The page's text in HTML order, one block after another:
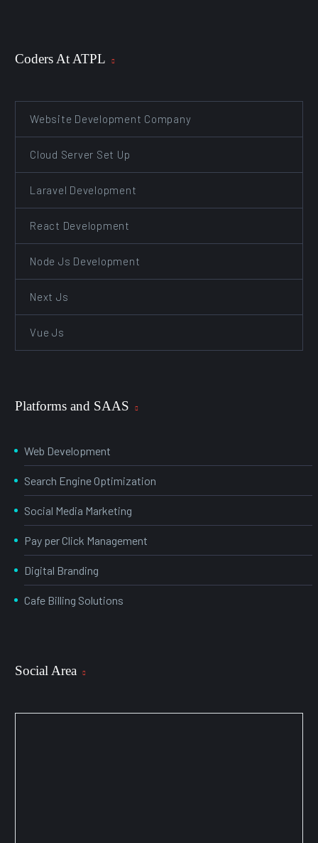
Coders At ATPL
Website Development Company
Cloud Server Set Up
Laravel Development
React Development
Node Js Development
Next Js
Vue Js
Platforms and SAAS
Web Development
Search Engine Optimization
Social Media Marketing
Pay per Click Management
Digital Branding
Cafe Billing Solutions
Social Area